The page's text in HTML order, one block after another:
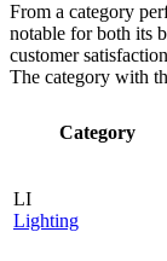
From a category
notable for both its
customer
The category with
Category
LI
Lighting